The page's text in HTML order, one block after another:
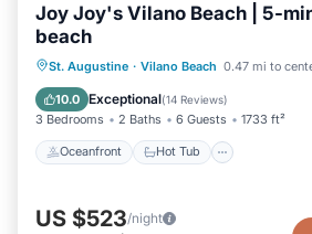
Joy Joy's Vilano Beach | 5-
beach
St. Augustine · Vilano Beach 0.47 mi to
10.0 Exceptional(14 Reviews)
3 Bedrooms 2 Baths 6 Guests 1733 ft²
Oceanfront Hot Tub
Oceanfront Hot Tub
Ocean View
US $523/night